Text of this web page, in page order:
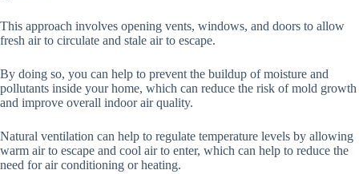
This approach involves opening vents, windows, and doors to allow
fresh air to circulate and stale air to escape.
By doing so, you can help to prevent the buildup of moisture and
pollutants inside your home, which can reduce the risk of mold growth
and improve overall indoor air quality.
Natural ventilation can help to regulate temperature levels by allowing
warm air to escape and cool air to enter, which can help to reduce the
need for air conditioning or heating.